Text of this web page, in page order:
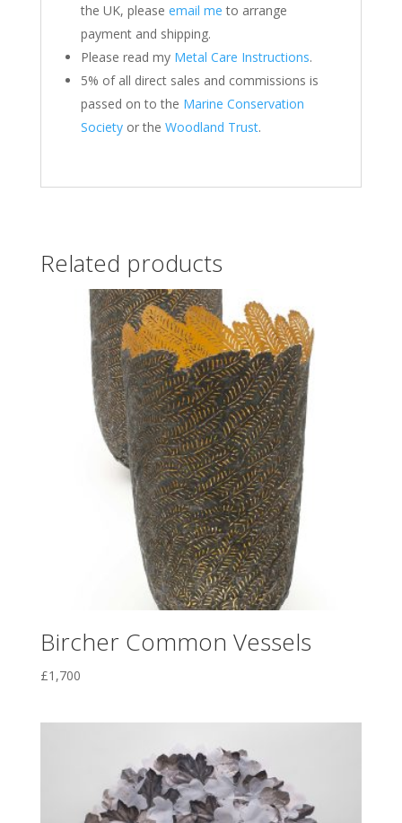
the UK, please email me to arrange
payment and shipping.
Please read my Metal Care Instructions.
5% of all direct sales and commissions is
passed on to the Marine Conservation
Societyor the Woodland Trust.
Related products
Bircher Common Vessels
£1,700